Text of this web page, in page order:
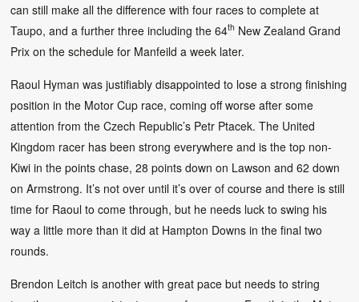
can still make all the difference with four races to complete at
Taupo, and a further three including the 64th New Zealand Grand
Prix on the schedule for Manfeild a week later.
Raoul Hyman was justifiably disappointed to lose a strong finishing
position in the Motor Cup race, coming off worse after some
attention from the Czech Republic’s Petr Ptacek. The United
Kingdom racer has been strong everywhere and is the top non-
Kiwi in the points chase, 28 points down on Lawson and 62 down
on Armstrong. It’s not over until it’s over of course and there is still
time for Raoul to come through, but he needs luck to swing his
way a little more than it did at Hampton Downs in the final two
rounds.
Brendon Leitch is another with great pace but needs to string